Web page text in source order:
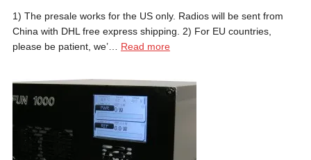
1) The presale works for the US only. Radios will be sent from
China with DHL free express shipping. 2) For EU countries,
please be patient, we’… Read more